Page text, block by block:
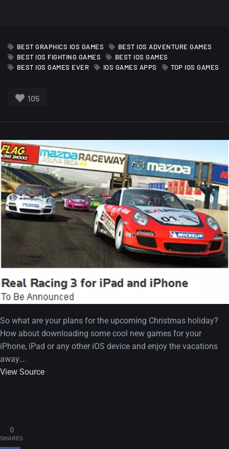
BEST GRAPHICS IOS GAMES
BEST IOS ADVENTURE GAMES
BEST IOS FIGHTING GAMES
BEST IOS GAMES
BEST IOS GAMES EVER
IOS GAMES APPS TOP IOS GAMES
105
So what are your plans for the upcoming Christmas holiday?
How about downloading some cool new games for your
iPhone, iPad or any other iOS device and enjoy the vacations
away….
View Source
0
SHARES